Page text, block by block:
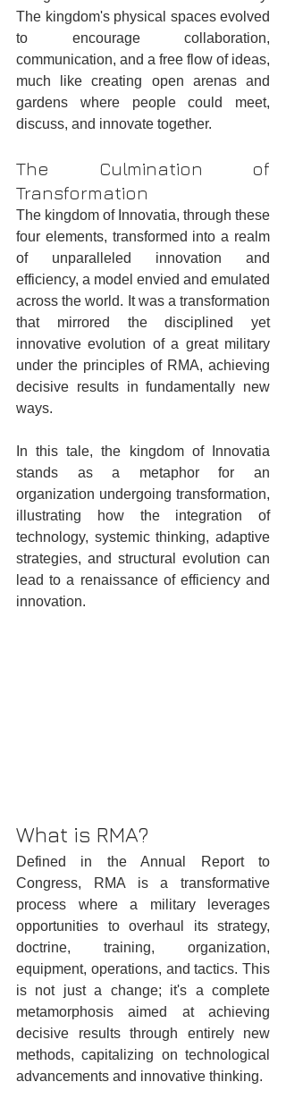
The kingdom's physical spaces evolved
to encourage collaboration,
communication, and a free flow of ideas,
much like creating open arenas and
gardens where people could meet,
discuss, and innovate together.
The Culmination of
Transformation
The kingdom of Innovatia, through these
four elements, transformed into a realm
of unparalleled innovation and
efficiency, a model envied and emulated
across the world. It was a transformation
that mirrored the disciplined yet
innovative evolution of a great military
under the principles of RMA, achieving
decisive results in fundamentally new
ways.
In this tale, the kingdom of Innovatia
stands as a metaphor for an
organization undergoing transformation,
illustrating how the integration of
technology, systemic thinking, adaptive
strategies, and structural evolution can
lead to a renaissance of efficiency and
innovation.
What is RMA?
Defined in the Annual Report to
Congress, RMA is a transformative
process where a military leverages
opportunities to overhaul its strategy,
doctrine, training, organization,
equipment, operations, and tactics. This
is not just a change; it's a complete
metamorphosis aimed at achieving
decisive results through entirely new
methods, capitalizing on technological
advancements and innovative thinking.